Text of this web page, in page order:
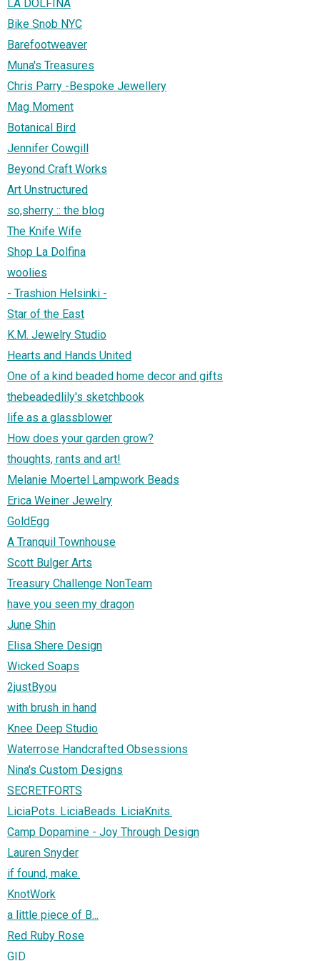
LA DOLFINA
Bike Snob NYC
Barefootweaver
Muna's Treasures
Chris Parry -Bespoke Jewellery
Mag Moment
Botanical Bird
Jennifer Cowgill
Beyond Craft Works
Art Unstructured
so,sherry :: the blog
The Knife Wife
Shop La Dolfina
woolies
- Trashion Helsinki -
Star of the East
K.M. Jewelry Studio
Hearts and Hands United
One of a kind beaded home decor and gifts
thebeadedlily's sketchbook
life as a glassblower
How does your garden grow?
thoughts, rants and art!
Melanie Moertel Lampwork Beads
Erica Weiner Jewelry
GoldEgg
A Tranquil Townhouse
Scott Bulger Arts
Treasury Challenge NonTeam
have you seen my dragon
June Shin
Elisa Shere Design
Wicked Soaps
2justByou
with brush in hand
Knee Deep Studio
Waterrose Handcrafted Obsessions
Nina's Custom Designs
SECRETFORTS
LiciaPots. LiciaBeads. LiciaKnits.
Camp Dopamine - Joy Through Design
Lauren Snyder
if found, make.
KnotWork
a little piece of B...
Red Ruby Rose
GID